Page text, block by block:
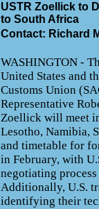
USTR Zoellick to
to South Africa
Contact: Richard
WASHINGTON -
United States and
Customs Union
Representative
Zoellick will meet
Lesotho, Namibia,
and timetable for
in February, with
negotiating
Additionally, U.S.
identifying their